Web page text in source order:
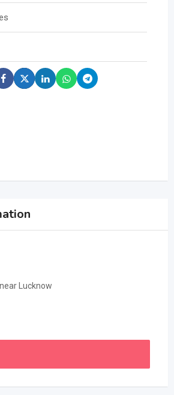
Lucknow